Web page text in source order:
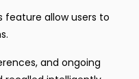
feature allow users to
and ongoing